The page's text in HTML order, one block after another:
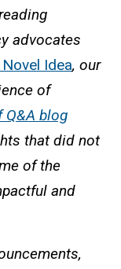
advocates
Idea, our
of
Q&A blog
that did not
of the
and